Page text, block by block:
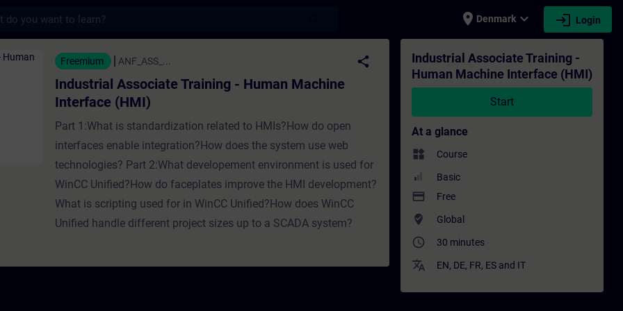
place Denmark expand_more login Login
Training - Human Machine Interface (HMI) - Training - Training -
Freemium ANF_ASS_... share
Industrial Associate Training - Human Machine
Interface (HMI)
Part 1:What is standardization related to HMIs?How do open
interfaces enable integration?How does the system use web
technologies? Part 2:What developement environment is used for
WinCC Unified?How do faceplates improve the HMI development?
What is scripting used for in WinCC Unified?How does WinCC
Unified handle different project sizes up to a SCADA system?
Industrial Associate Training -
Human Machine Interface (HMI)
Start
At a glance
widgets Course
Basic
payment Free
where_to_vote Global
access_time 30 minutes
translate EN, DE, FR, ES and IT